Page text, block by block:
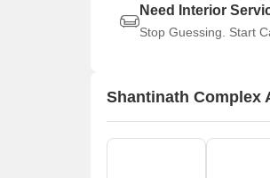
Need Interior
Stop Guessing. Start
Shantinath Complex